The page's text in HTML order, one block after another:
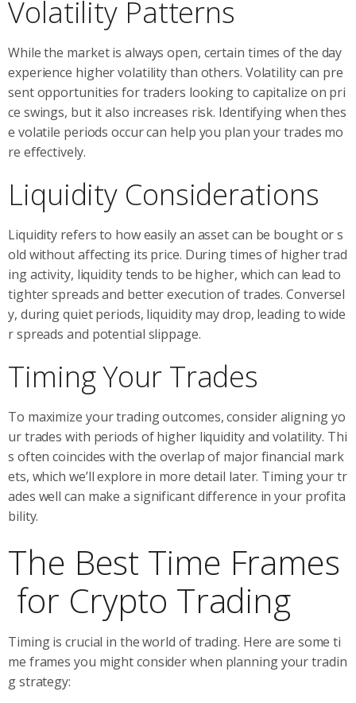
Volatility Patterns
While the market is always open, certain times of the day
experience higher volatility than others. Volatility can pre
sent opportunities for traders looking to capitalize on pri
ce swings, but it also increases risk. Identifying when thes
e volatile periods occur can help you plan your trades mo
re effectively.
Liquidity Considerations
Liquidity refers to how easily an asset can be bought or s
old without affecting its price. During times of higher trad
ing activity, liquidity tends to be higher, which can lead to
tighter spreads and better execution of trades. Conversel
y, during quiet periods, liquidity may drop, leading to wide
r spreads and potential slippage.
Timing Your Trades
To maximize your trading outcomes, consider aligning yo
ur trades with periods of higher liquidity and volatility. Thi
s often coincides with the overlap of major financial mark
ets, which we’ll explore in more detail later. Timing your tr
ades well can make a significant difference in your profita
bility.
The Best Time Frames
for Crypto Trading
Timing is crucial in the world of trading. Here are some ti
me frames you might consider when planning your tradin
g strategy: